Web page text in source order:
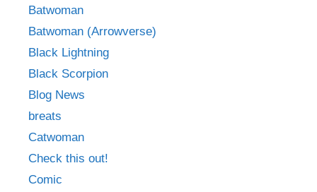
Batwoman
Batwoman (Arrowverse)
Black Lightning
Black Scorpion
Blog News
breats
Catwoman
Check this out!
Comic